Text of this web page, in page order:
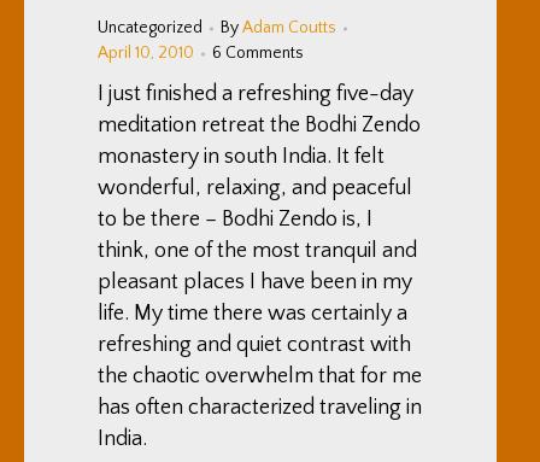
Uncategorized ByAdam Coutts
April 10, 2010
6 Comments
I just finished a refreshing five-day
meditation retreat the Bodhi Zendo
monastery in south India. It felt
wonderful, relaxing, and peaceful
to be there – Bodhi Zendo is, I
think, one of the most tranquil and
pleasant places I have been in my
life. My time there was certainly a
refreshing and quiet contrast with
the chaotic overwhelm that for me
has often characterized traveling in
India.